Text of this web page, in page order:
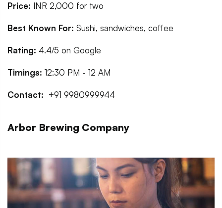
Price: INR 2,000 for two
Best Known For: Sushi, sandwiches, coffee
Rating: 4.4/5 on Google
Timings: 12:30 PM - 12 AM
Contact: +91 9980999944
Arbor Brewing Company